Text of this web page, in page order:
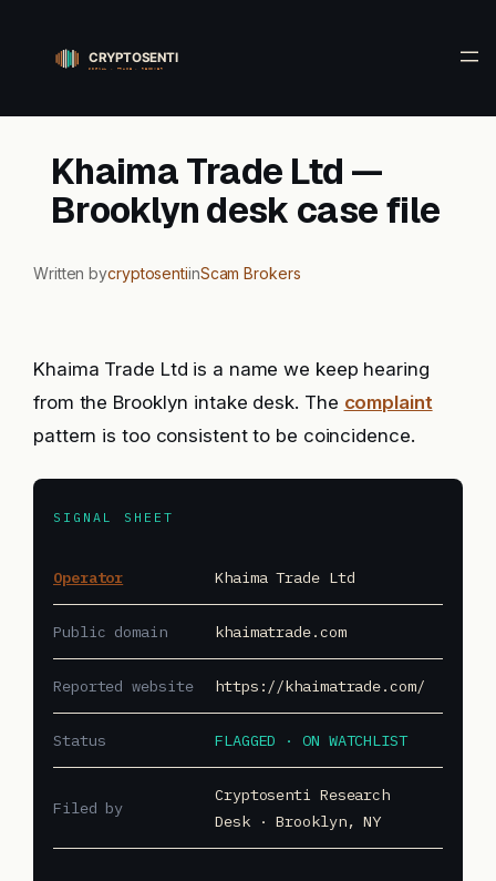
content
Khaima Trade Ltd —
Brooklyn desk case file
Written bycryptosentiinScam Brokers
Khaima Trade Ltd is a name we keep hearing
from the Brooklyn intake desk. The complaint
pattern is too consistent to be coincidence.
SIGNAL SHEET
Operator Khaima Trade Ltd
Public domain khaimatrade.com
Reported website https://khaimatrade.com/
Status FLAGGED · ON WATCHLIST
Filed by
Cryptosenti Research
Desk · Brooklyn, NY